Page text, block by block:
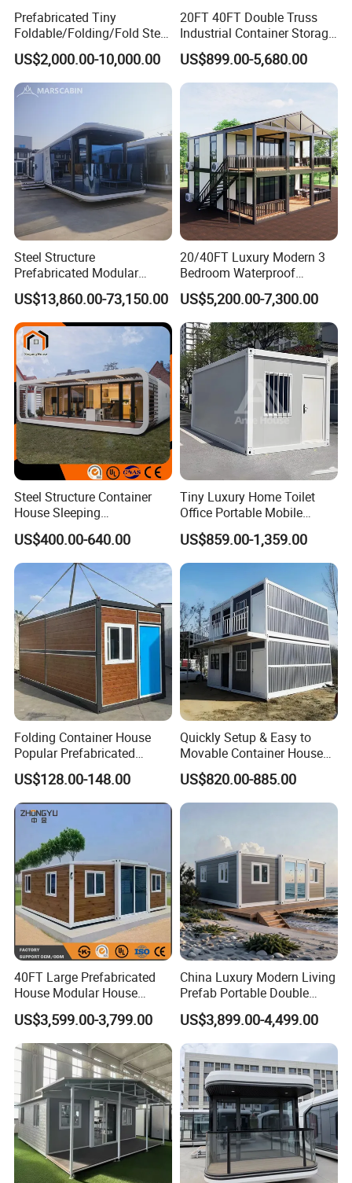
Prefabricated Tiny
Foldable/Folding/Fold Steel
Structure Movable Modular
Luxury Prefab Mobile Living
Expandable Shipping Office
Container House with 2/3
US$2,000.00-10,000.00
20FT 40FT Double Truss
Industrial Container Storage
Dome Shelter End Wall
Industrial PVC Shipping
Container Dome Canopy
US$899.00-5,680.00
Steel Structure
Prefabricated Modular
Detachable Capsule Pod
20sqm 40sqm Luxury
Prefab Space Capsule
Home for Resort Hotel
Project Solutions
US$13,860.00-73,150.00
20/40FT Luxury Modern 3
Bedroom Waterproof
Foldable Expandable Prefab
Portable Modular Container
House
US$5,200.00-7,300.00
Steel Structure Container
House Sleeping
Prefabricated Home Prefab
Camping Tiny House Apple
Cabin Modular
Prefabricated House
US$400.00-640.00
Tiny Luxury Home Toilet
Office Portable Mobile
Modular Prefab Container
House
US$859.00-1,359.00
Folding Container House
Popular Prefabricated
Detachable New Cheap
Mobile Homes for Fire and
Earthquake Reconstruction
Modular Prefabricated
Container House
US$128.00-148.00
Quickly Setup & Easy to
Movable Container House
Portable Home for
Adventure-Ready Dwelling
US$820.00-885.00
40FT Large Prefabricated
House Modular House
Home for Australia Family
Home 3 Bedroom Layout
Luxury Ready Made Homes
Design
US$3,599.00-3,799.00
China Luxury Modern Living
Prefab Portable Double
Wing Folding Container
Office Home Buildingchina
Fast Assembly Space
Saving Portable Double
Wing Folding Cont
US$3,899.00-4,499.00